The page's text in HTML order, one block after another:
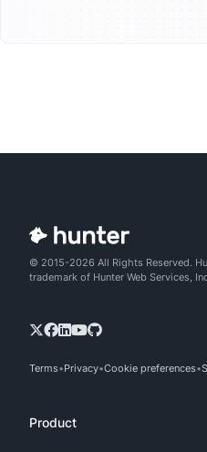
© 2015-2026 All Rights Reserved.
trademark of Hunter Web Services,
Terms Privacy Cookie preferences
Product